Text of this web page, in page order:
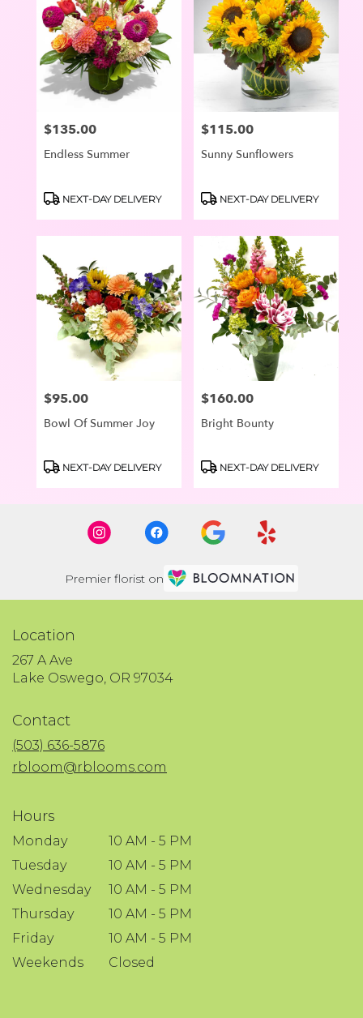
Price:
$135.00
Endless Summer
Product
NEXT-DAY DELIVERY
Price:
$115.00
Sunny Sunflowers
Product
NEXT-DAY DELIVERY
Price:
$95.00
Bowl Of Summer Joy
Product
NEXT-DAY DELIVERY
Price:
$160.00
Bright Bounty
Product
NEXT-DAY DELIVERY
Premier florist on
Location
267 A Ave
Lake Oswego, OR 97034(link
Contact
(503) 636-5876
rbloom@rblooms.com
Hours
Monday
10 AM - 5 PM
Tuesday
10 AM - 5 PM
Wednesday
10 AM - 5 PM
Thursday
10 AM - 5 PM
Friday
10 AM - 5 PM
Weekends
Closed